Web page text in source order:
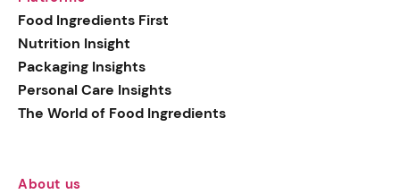
Food Ingredients First
Nutrition Insight
Packaging Insights
Personal Care Insights
The World of Food Ingredients
About us